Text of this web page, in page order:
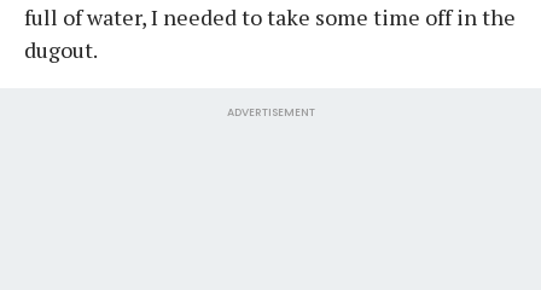
full of water, I needed to take some time off in the
dugout.
ADVERTISEMENT